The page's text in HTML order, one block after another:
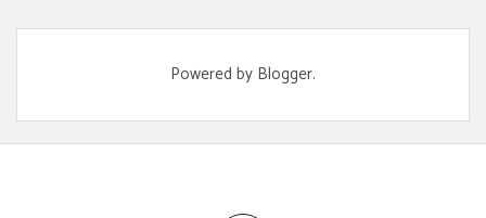
Powered by Blogger.